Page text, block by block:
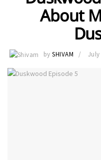
About
by SHIVAM July